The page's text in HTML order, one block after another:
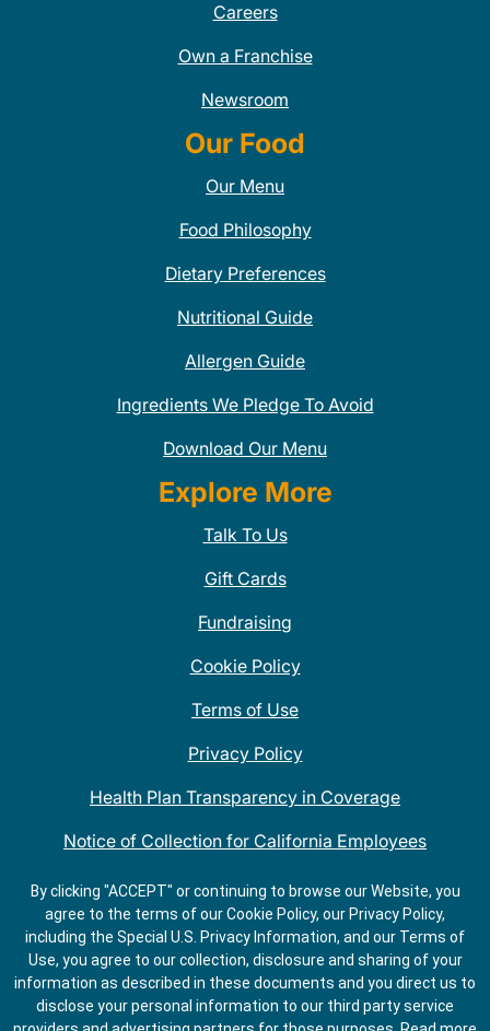
Careers
Own a Franchise
Newsroom
Our Food
Our Menu
Food Philosophy
Dietary Preferences
Nutritional Guide
Allergen Guide
Ingredients We Pledge To Avoid
Download Our Menu
Explore More
Talk To Us
Gift Cards
Fundraising
Cookie Policy
Terms of Use
Privacy Policy
Health Plan Transparency in Coverage
Notice of Collection for California Employees
QDOBA Mexican Restaurant Locations Near Me
Do Not Share My Information
By clicking "ACCEPT" or continuing to browse our Website, you
agree to the terms of our Cookie Policy, our Privacy Policy,
including the Special U.S. Privacy Information, and our Terms of
Use, you agree to our collection, disclosure and sharing of your
information as described in these documents and you direct us to
disclose your personal information to our third party service